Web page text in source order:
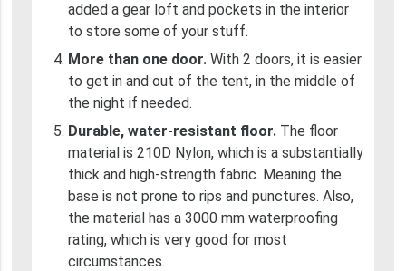
added a gear loft and pockets in the interior
to store some of your stuff.
More than one door.With 2 doors, it is easier
to get in and out of the tent, in the middle of
the night if needed.
Durable, water-resistant floor.The floor
material is 210D Nylon, which is a substantially
thick and high-strength fabric. Meaning the
base is not prone to rips and punctures. Also,
the material has a 3000 mm waterproofing
rating, which is very good for most
circumstances.